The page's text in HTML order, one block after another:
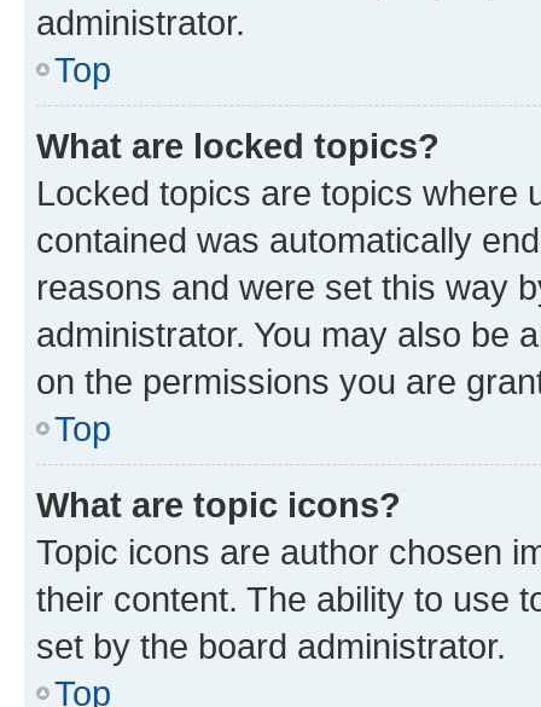
administrator.
Top
What are locked topics?
Locked topics are topics where
contained was automatically
reasons and were set this way
administrator. You may also be
on the permissions you are
Top
What are topic icons?
Topic icons are author chosen
their content. The ability to use
set by the board administrator.
Top